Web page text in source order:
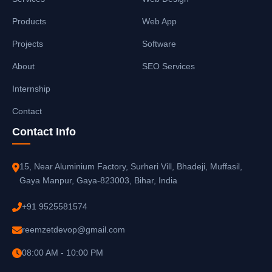
Products
Projects
About
Internship
Contact
Web App
Software
SEO Services
Contact Info
15, Near Aluminium Factory, Surheri Vill, Bhadeji, Muffasil,
Gaya Manpur, Gaya-823003, Bihar, India
+91 9525581574
reemzetdevop@gmail.com
08:00 AM - 10:00 PM